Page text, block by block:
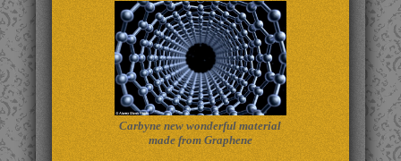
Carbyne new wonderful material
made from Graphene